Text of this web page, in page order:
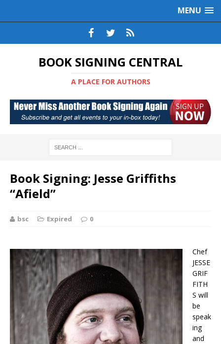
MENU
BOOK SIGNING CENTRAL
A PLACE FOR AUTHORS
Book Signing: Jesse Griffiths
“Afield”
bsc Expired 0
Chef
JESSE
GRIF
FITH
S will
be
speak
ing
and